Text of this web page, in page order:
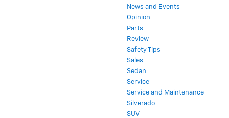
News and Events
Opinion
Parts
Review
Safety Tips
Sales
Sedan
Service
Service and Maintenance
Silverado
SUV